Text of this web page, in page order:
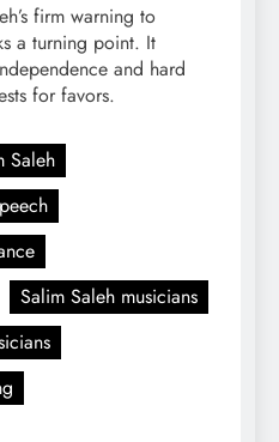
firm warning to
a turning point. It
and hard
for favors.
Saleh
Salim Saleh musicians